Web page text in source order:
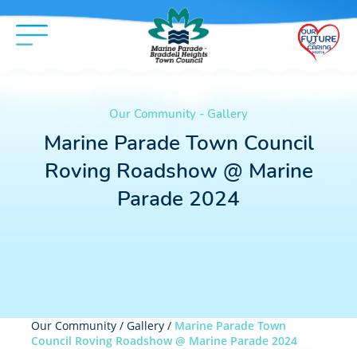
Our Community - Gallery
Marine Parade Town Council
Roving Roadshow @ Marine
Parade 2024
Our Community / Gallery/ Marine Parade Town
Council Roving Roadshow @ Marine Parade 2024